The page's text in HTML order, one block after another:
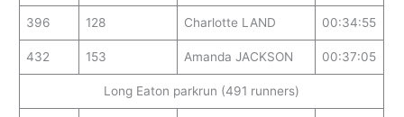
396 128 Charlotte LAND 00:34:55
432 153 Amanda JACKSON 00:37:05
Long Eaton parkrun (491 runners)